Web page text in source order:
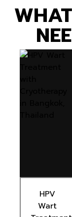
HPV
Wart